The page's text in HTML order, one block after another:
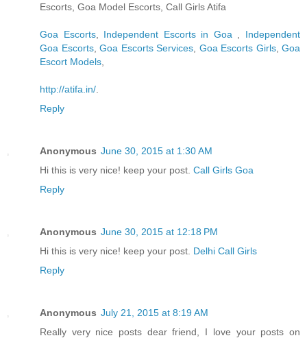
Escorts, Goa Model Escorts, Call Girls Atifa
Goa Escorts, Independent Escorts in Goa
Independent
Goa Escorts, Goa Escorts Services Goa Escorts Girls, Goa
Escort Models
http://atifa.in/
Reply
Anonymous June 30, 2015 at 1:30 AM
Hi this is very nice! keep your post. Call Girls Goa
Reply
Anonymous June 30, 2015 at 12:18 PM
Hi this is very nice! keep your post. Delhi Call Girls
Reply
Anonymous July 21, 2015 at 8:19 AM
Really very nice posts dear friend, I love your posts on